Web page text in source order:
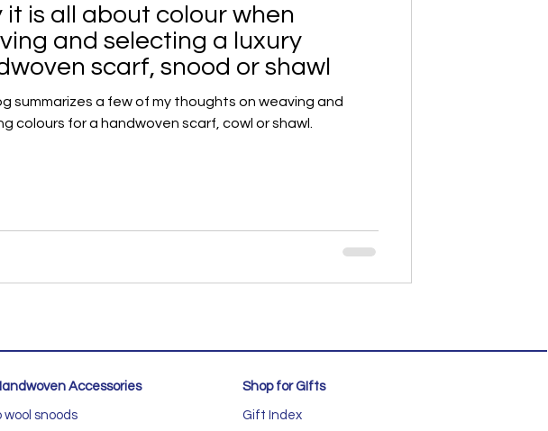
it is all about colour when
and selecting a luxury
scarf, snood or shawl
summarizes a few of my thoughts on weaving and
colours for a handwoven scarf, cowl or shawl.
Accessories Shop for GIfts
wool snoods
Gift Index